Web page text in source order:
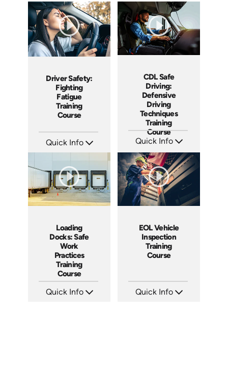
Driver Safety:
Fighting
Fatigue
Training
Course
Quick Info
CDL Safe
Driving:
Defensive
Driving
Techniques
Training
Course
Quick Info
Languages: EN ES FR
Produced: 2024
Loading
Docks: Safe
Work
Practices
Training
Course
Quick Info
EOL Vehicle
Inspection
Training
Course
Quick Info